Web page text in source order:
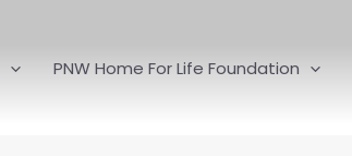
PNW Home For Life Foundation